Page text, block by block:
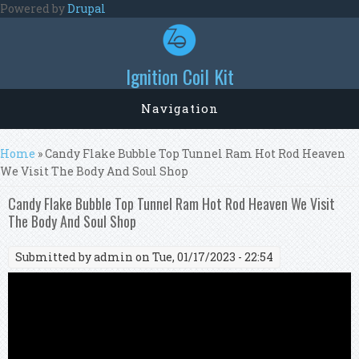
Skip to main content
Powered byDrupal
Ignition Coil Kit
Navigation
You are here
Home » Candy Flake Bubble Top Tunnel Ram Hot Rod Heaven
We Visit The Body And Soul Shop
Candy Flake Bubble Top Tunnel Ram Hot Rod Heaven We Visit
The Body And Soul Shop
Submitted byadmin on Tue, 01/17/2023 - 22:54